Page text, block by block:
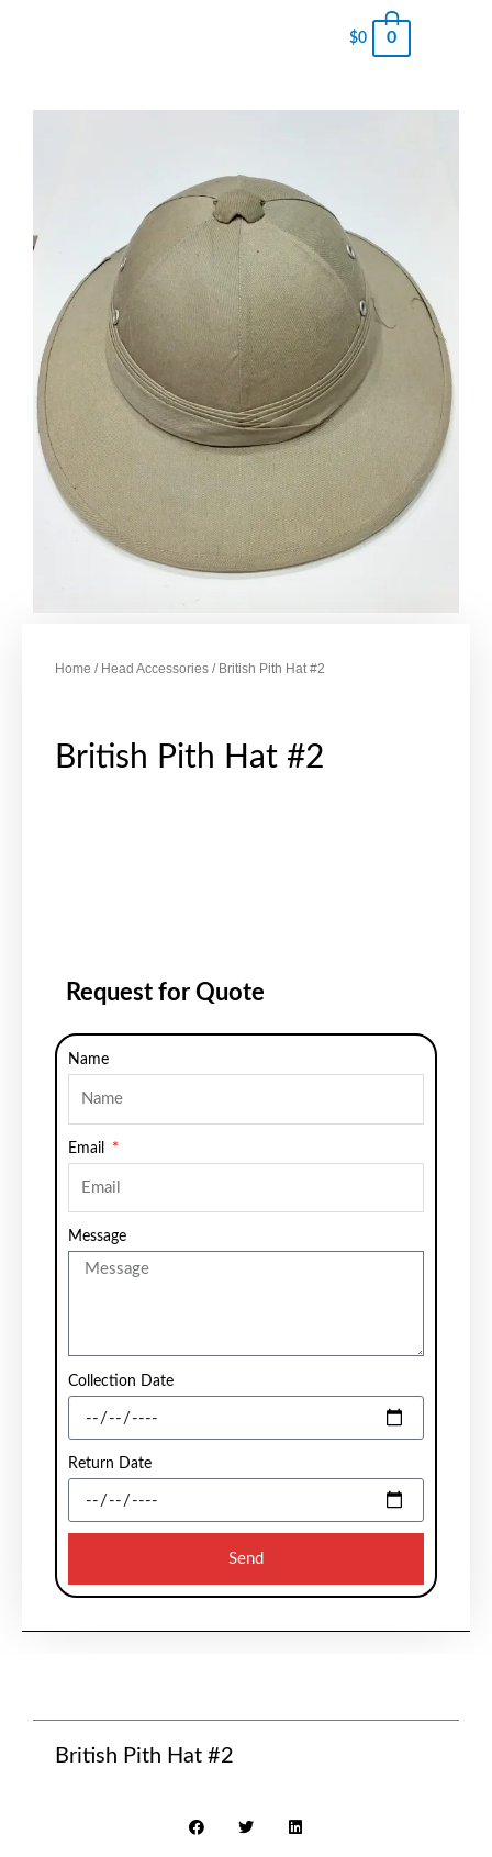
$0 0
Home / Head Accessories / British Pith Hat #2
British Pith Hat #2
Request for Quote
Name
Email
Message
Collection Date
Return Date
Send
British Pith Hat #2